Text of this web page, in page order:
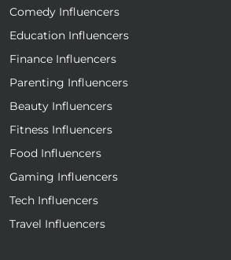
Comedy Influencers
Education Influencers
Finance Influencers
Parenting Influencers
Beauty Influencers
Fitness Influencers
Food Influencers
Gaming Influencers
Tech Influencers
Travel Influencers